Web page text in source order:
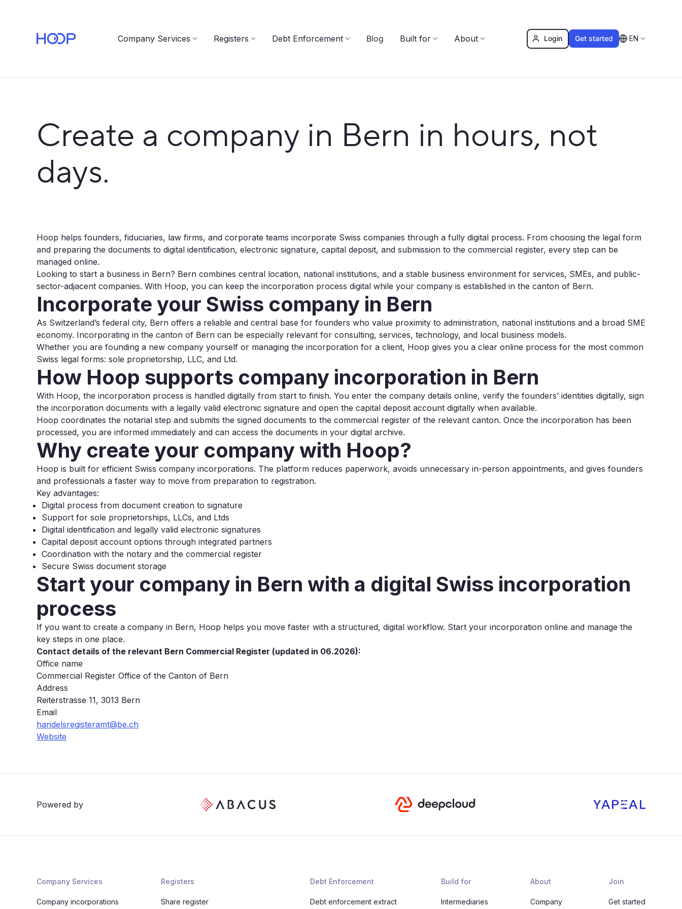
Company Services Registers Debt Enforcement Blog Built for About Login Get started EN
Create a company in Bern in hours, not
days.
Hoop helps founders, fiduciaries, law firms, and corporate teams incorporate Swiss companies through a fully digital process. From choosing the legal form
and preparing the documents to digital identification, electronic signature, capital deposit, and submission to the commercial register, every step can be
managed online.
Looking to start a business in Bern? Bern combines central location, national institutions, and a stable business environment for services, SMEs, and public-
sector-adjacent companies. With Hoop, you can keep the incorporation process digital while your company is established in the canton of Bern.
Incorporate your Swiss company in Bern
As Switzerland’s federal city, Bern offers a reliable and central base for founders who value proximity to administration, national institutions and a broad SME
economy. Incorporating in the canton of Bern can be especially relevant for consulting, services, technology, and local business models.
Whether you are founding a new company yourself or managing the incorporation for a client, Hoop gives you a clear online process for the most common
Swiss legal forms: sole proprietorship, LLC, and Ltd.
How Hoop supports company incorporation in Bern
With Hoop, the incorporation process is handled digitally from start to finish. You enter the company details online, verify the founders’ identities digitally, sign
the incorporation documents with a legally valid electronic signature and open the capital deposit account digitally when available.
Hoop coordinates the notarial step and submits the signed documents to the commercial register of the relevant canton. Once the incorporation has been
processed, you are informed immediately and can access the documents in your digital archive.
Why create your company with Hoop?
Hoop is built for efficient Swiss company incorporations. The platform reduces paperwork, avoids unnecessary in-person appointments, and gives founders
and professionals a faster way to move from preparation to registration.
Key advantages:
Digital process from document creation to signature
Support for sole proprietorships, LLCs, and Ltds
Digital identification and legally valid electronic signatures
Capital deposit account options through integrated partners
Coordination with the notary and the commercial register
Secure Swiss document storage
Start your company in Bern with a digital Swiss incorporation
process
If you want to create a company in Bern, Hoop helps you move faster with a structured, digital workflow. Start your incorporation online and manage the
key steps in one place.
Contact details of the relevant Bern Commercial Register (updated in 06.2026):
Office name
Commercial Register Office of the Canton of Bern
Address
Reiterstrasse 11, 3013 Bern
Email
handelsregisteramt@be.ch
Website
Powered by
Company Services
Company incorporations
Registers
Share register
Debt Enforcement
Debt enforcement extract
Build for
Intermediaries
About
Company
Join
Get started